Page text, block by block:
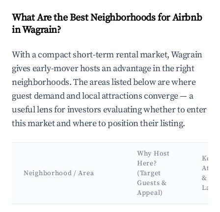
What Are the Best Neighborhoods for Airbnb
in Wagrain?
With a compact short-term rental market, Wagrain
gives early-mover hosts an advantage in the right
neighborhoods. The areas listed below are where
guest demand and local attractions converge — a
useful lens for investors evaluating whether to enter
this market and where to position their listing.
Neighborhood / Area
Why Host
Here?
(Target
Guests &
Appeal)
Key
&